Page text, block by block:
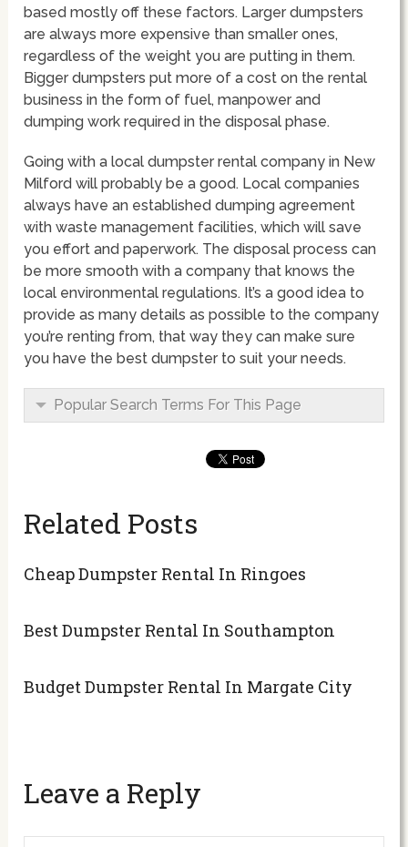
based mostly off these factors. Larger dumpsters
are always more expensive than smaller ones,
regardless of the weight you are putting in them.
Bigger dumpsters put more of a cost on the rental
business in the form of fuel, manpower and
dumping work required in the disposal phase.
Going with a local dumpster rental company in New
Milford will probably be a good. Local companies
always have an established dumping agreement
with waste management facilities, which will save
you effort and paperwork. The disposal process can
be more smooth with a company that knows the
local environmental regulations. It’s a good idea to
provide as many details as possible to the company
you’re renting from, that way they can make sure
you have the best dumpster to suit your needs.
Popular Search Terms For This Page
Related Posts
Cheap Dumpster Rental In Ringoes
Best Dumpster Rental In Southampton
Budget Dumpster Rental In Margate City
Leave a Reply